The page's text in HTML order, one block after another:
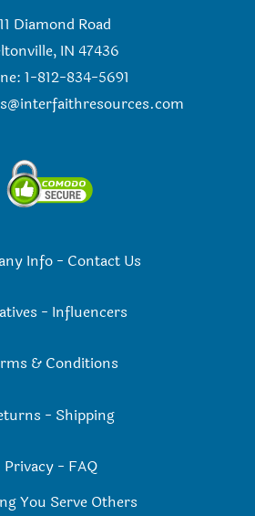
Diamond Road
IN 47436
1-812-834-5691
Info- Contact Us
- Influencers
& Conditions
- Shipping
Privacy - FAQ
You Serve Others